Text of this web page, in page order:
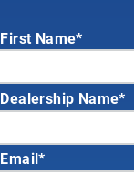
First Name*
Dealership Name*
Email*